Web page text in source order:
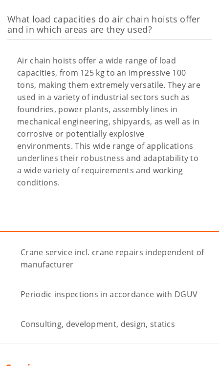
What load capacities do air chain hoists offer
and in which areas are they used?
Air chain hoists offer a wide range of load
capacities, from 125 kg to an impressive 100
tons, making them extremely versatile. They are
used in a variety of industrial sectors such as
foundries, power plants, assembly lines in
mechanical engineering, shipyards, as well as in
corrosive or potentially explosive
environments. This wide range of applications
underlines their robustness and adaptability to
a wide variety of requirements and working
conditions.
Crane service incl. crane repairs independent of
manufacturer
Periodic inspections in accordance with DGUV
Consulting, development, design, statics